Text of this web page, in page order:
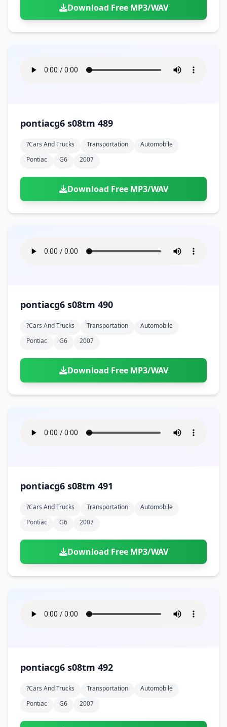
Download Free MP3/WAV
pontiacg6 s08tm 489
?cars And Trucks Transportation
Automobile
Pontiac
G6 2007
Download Free MP3/WAV
pontiacg6 s08tm 490
?cars And Trucks Transportation
Automobile
Pontiac
G6 2007
Download Free MP3/WAV
pontiacg6 s08tm 491
?cars And Trucks Transportation
Automobile
Pontiac
G6 2007
Download Free MP3/WAV
pontiacg6 s08tm 492
?cars And Trucks Transportation
Automobile
Pontiac
G6 2007